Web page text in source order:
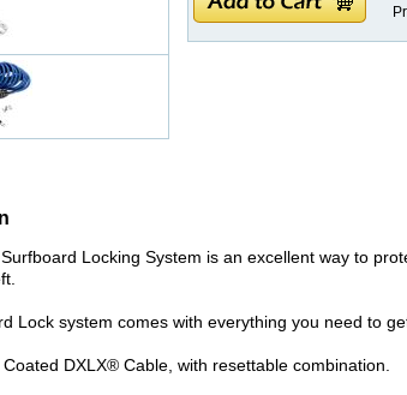
Locking System is an excellent way to
Lock system comes with everything you need to
DXLX® Cable, with resettable combination.